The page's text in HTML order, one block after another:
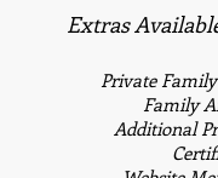
Extras
Private Family
Family
Additional